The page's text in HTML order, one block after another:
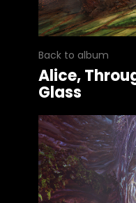
Back to album
Alice,
Glass